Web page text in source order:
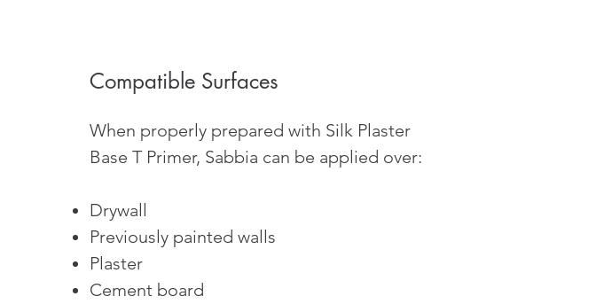
Compatible Surfaces
When properly prepared with Silk Plaster
Base T Primer, Sabbia can be applied over:
Drywall
Previously painted walls
Plaster
Cement board